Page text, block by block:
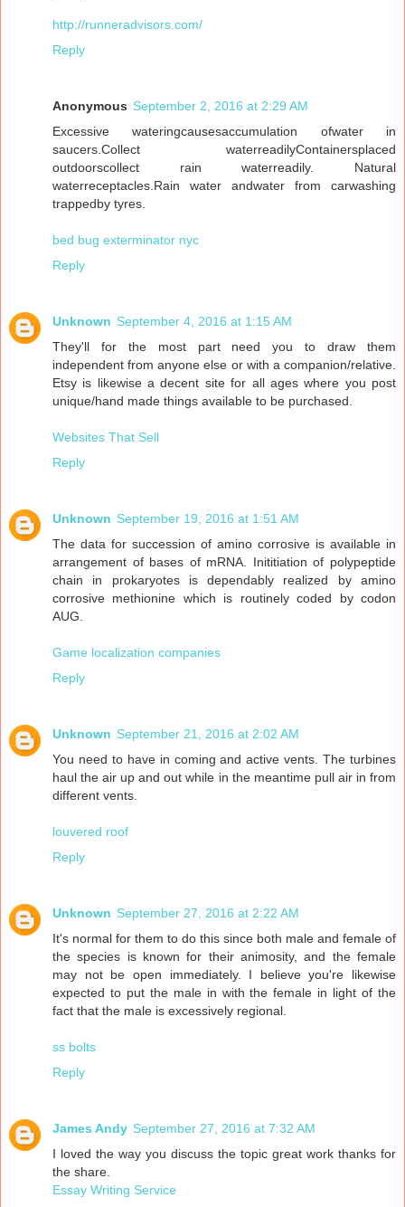
http://runneradvisors.com/
Reply
Anonymous September 2, 2016 at 2:29 AM
Excessive wateringcausesaccumulation ofwater in
saucers.Collect waterreadilyContainersplaced
outdoorscollect rain waterreadily. Natural
waterreceptacles.Rain water andwater from carwashing
trappedby tyres.
bed bug exterminator nyc
Reply
Unknown September 4, 2016 at 1:15 AM
They'll for the most part need you to draw them
independent from anyone else or with a companion/relative.
Etsy is likewise a decent site for all ages where you post
unique/hand made things available to be purchased.
Websites That Sell
Reply
Unknown September 19, 2016 at 1:51 AM
The data for succession of amino corrosive is available in
arrangement of bases of mRNA. Inititiation of polypeptide
chain in prokaryotes is dependably realized by amino
corrosive methionine which is routinely coded by codon
AUG.
Game localization companies
Reply
Unknown September 21, 2016 at 2:02 AM
You need to have in coming and active vents. The turbines
haul the air up and out while in the meantime pull air in from
different vents.
louvered roof
Reply
Unknown September 27, 2016 at 2:22 AM
It's normal for them to do this since both male and female of
the species is known for their animosity, and the female
may not be open immediately. I believe you're likewise
expected to put the male in with the female in light of the
fact that the male is excessively regional.
ss bolts
Reply
James Andy September 27, 2016 at 7:32 AM
I loved the way you discuss the topic great work thanks for
the share.
Essay Writing Service